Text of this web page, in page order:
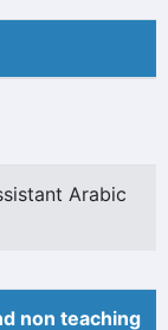
Arabic
non teaching